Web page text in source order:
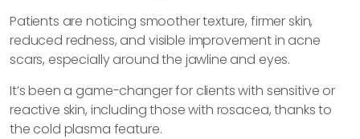
Patients are noticing smoother texture, firmer skin,
reduced redness, and visible improvement in acne
scars, especially around the jawline and eyes.
It’s been a game-changer for clients with sensitive or
reactive skin, including those with rosacea, thanks to
the cold plasma feature.